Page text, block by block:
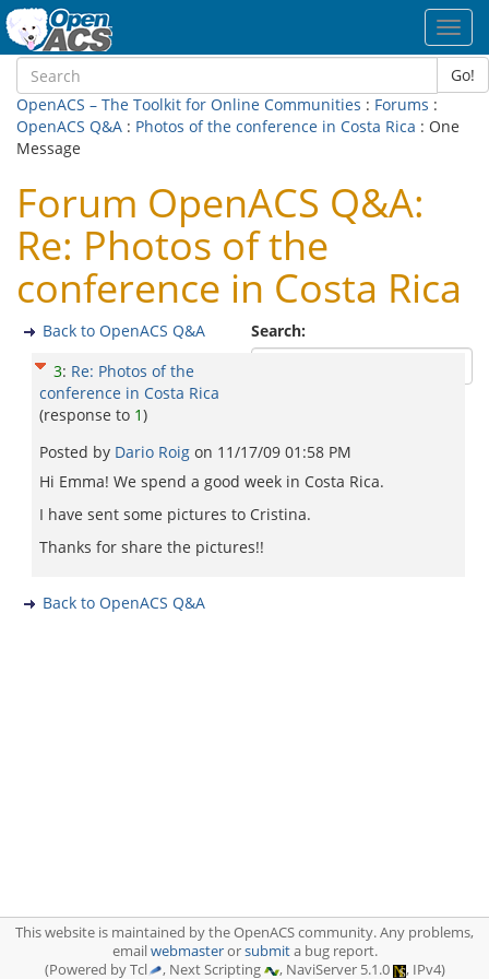
Go!
OpenACS – The Toolkit for Online Communities : Forums :
OpenACS Q&A : Photos of the conference in Costa Rica : One
Message
Forum OpenACS Q&A:
Re: Photos of the
conference in Costa Rica
Search:
Back to OpenACS Q&A
3: Re: Photos of the
conference in Costa Rica
(response to 1)
Posted by Dario Roig on 11/17/09 01:58 PM
Hi Emma! We spend a good week in Costa Rica.
I have sent some pictures to Cristina.
Thanks for share the pictures!!
Back to OpenACS Q&A
This website is maintained by the OpenACS community. Any problems,
emailwebmasterorsubmita bug report.
(Powered by Tcl
, Next Scripting , NaviServer 5.1.0 , IPv4)